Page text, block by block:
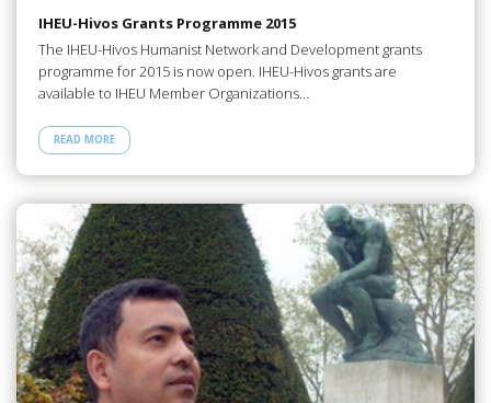
IHEU-Hivos Grants Programme 2015
The IHEU-Hivos Humanist Network and Development grants
programme for 2015 is now open. IHEU-Hivos grants are
available to IHEU Member Organizations…
READ MORE